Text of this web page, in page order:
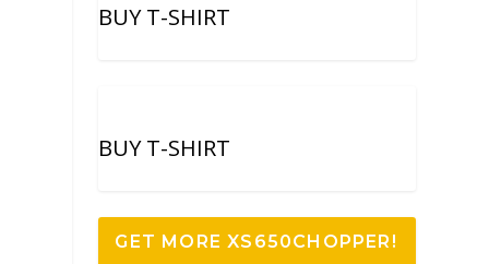
BUY T-SHIRT
BUY T-SHIRT
GET MORE XS650CHOPPER!